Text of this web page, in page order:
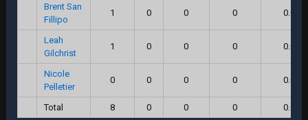
Brent San
Fillipo
1 0 0 0 0.0
Leah
Gilchrist
1 0 0 0 0.0
Nicole
Pelletier
0 0 0 0 0.0
Total 8 0 0 0 0.0